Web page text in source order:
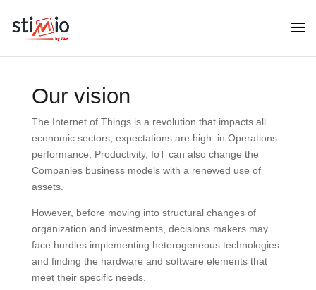
Our vision
The Internet of Things is a revolution that impacts all
economic sectors, expectations are high: in Operations
performance, Productivity, IoT can also change the
Companies business models with a renewed use of
assets.
However, before moving into structural changes of
organization and investments, decisions makers may
face hurdles implementing heterogeneous technologies
and finding the hardware and software elements that
meet their specific needs.